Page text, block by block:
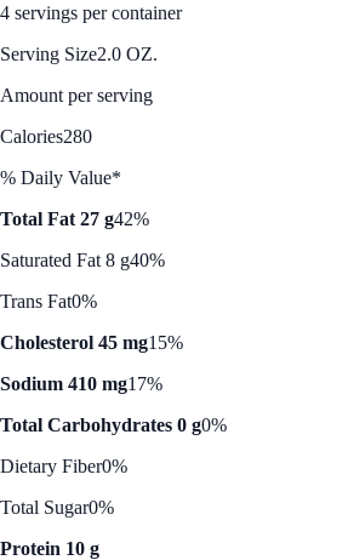
4 servings per container
Serving Size2.0 OZ.
Amount per serving
Calories280
% Daily Value*
Total Fat 27 g42%
Saturated Fat 8 g40%
Trans Fat0%
Cholesterol 45 mg15%
Sodium 410 mg17%
Total Carbohydrates 0 g0%
Dietary Fiber0%
Total Sugar0%
Protein 10 g